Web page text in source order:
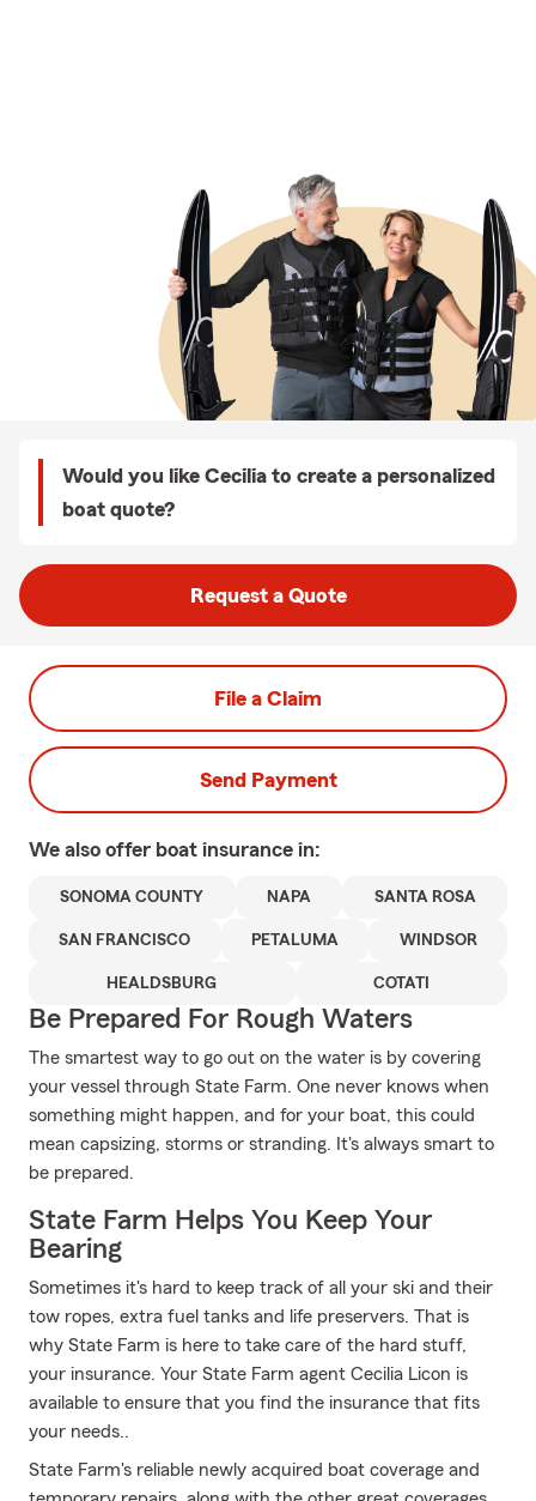
Would you like Cecilia to create a personalized
boat quote?
Request a Quote
File a Claim
Send Payment
We also offer boat insurance in:
SONOMA COUNTY NAPA SANTA ROSA
SAN FRANCISCO PETALUMA WINDSOR
HEALDSBURG COTATI
Be Prepared For Rough Waters
The smartest way to go out on the water is by covering
your vessel through State Farm. One never knows when
something might happen, and for your boat, this could
mean capsizing, storms or stranding. It's always smart to
be prepared.
State Farm Helps You Keep Your
Bearing
Sometimes it's hard to keep track of all your ski and their
tow ropes, extra fuel tanks and life preservers. That is
why State Farm is here to take care of the hard stuff,
your insurance. Your State Farm agent Cecilia Licon is
available to ensure that you find the insurance that fits
your needs..
State Farm's reliable newly acquired boat coverage and